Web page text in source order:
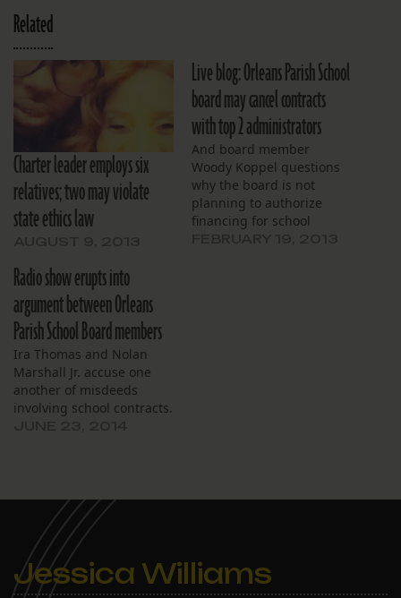
Related
Charter leader employs six
relatives; two may violate
state ethics law
Live blog: Orleans Parish School
board may cancel contracts
with top 2 administrators
And board member
Woody Koppel questions
why the board is not
planning to authorize
financing for school
Radio show erupts into
argument between Orleans
Parish School Board members
Ira Thomas and Nolan
Marshall Jr. accuse one
another of misdeeds
involving school contracts.
Jessica Williams